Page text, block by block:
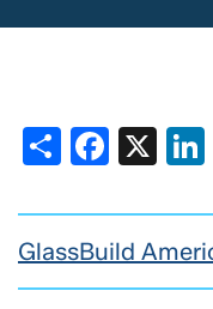
Share X
GlassBuild